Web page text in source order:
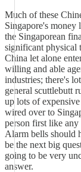
Much of these
Singapore's money
the Singaporean
significant physical
China let alone
willing and able
industries; there's
general scuttlebutt
up lots of
wired over to
person first like
Alarm bells should
be the next big
going to be very
answer.